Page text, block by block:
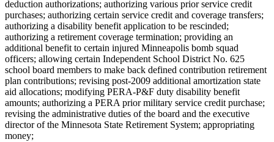
deduction authorizations; authorizing various prior service credit
purchases; authorizing certain service credit and coverage transfers;
authorizing a disability benefit application to be rescinded;
authorizing a retirement coverage termination; providing an
additional benefit to certain injured Minneapolis bomb squad
officers; allowing certain Independent School District No. 625
school board members to make back defined contribution retirement
plan contributions; revising post-2009 additional amortization state
aid allocations; modifying PERA-P&F duty disability benefit
amounts; authorizing a PERA prior military service credit purchase;
revising the administrative duties of the board and the executive
director of the Minnesota State Retirement System; appropriating
money;